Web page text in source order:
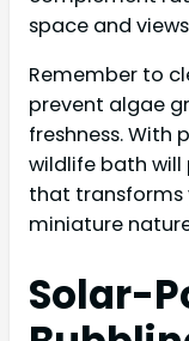
space and
Remember to
prevent algae
freshness. With
wildlife bath
that transforms
miniature
Solar-